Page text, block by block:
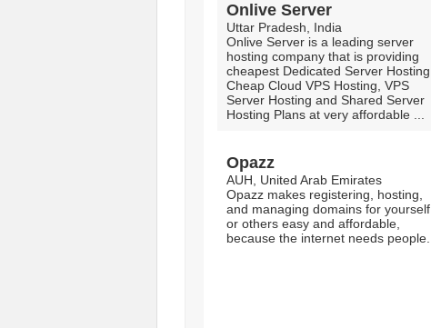
Onlive Server
Uttar Pradesh, India
Onlive Server is a leading server
hosting company that is providing
cheapest Dedicated Server Hosting,
Cheap Cloud VPS Hosting, VPS
Server Hosting and Shared Server
Hosting Plans at very affordable ...
Opazz
AUH, United Arab Emirates
Opazz makes registering, hosting,
and managing domains for yourself
or others easy and affordable,
because the internet needs people.